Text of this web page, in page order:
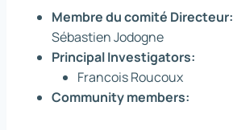
Membre du comité Directeur:
Sébastien Jodogne
Principal Investigators:
Francois Roucoux
Community members: